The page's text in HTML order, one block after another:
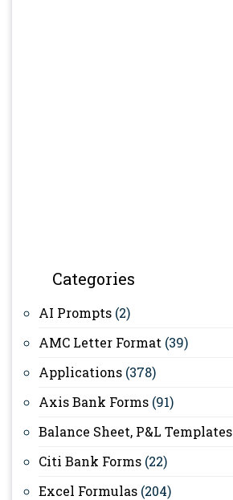
Categories
AI Prompts (2)
AMC Letter Format (39)
Applications (378)
Axis Bank Forms (91)
Balance Sheet, P&L Templates
Citi Bank Forms (22)
Excel Formulas (204)